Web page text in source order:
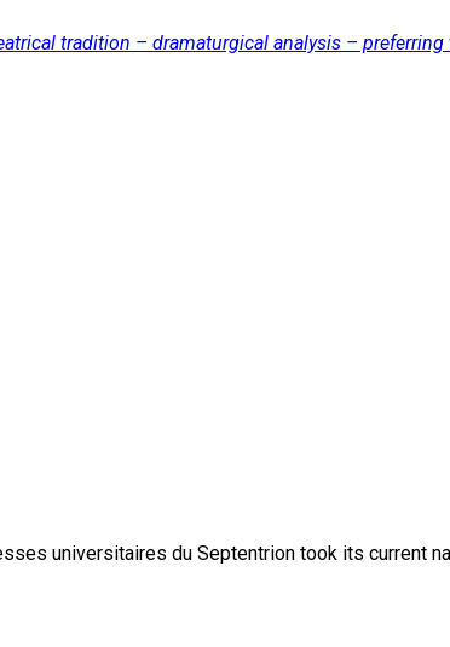
tradition – dramaturgical analysis –
universitaires du Septentrion took its current